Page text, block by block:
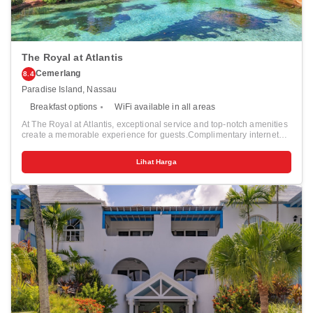
The Royal at Atlantis
8.4 Cemerlang
Paradise Island, Nassau
Breakfast options
WiFi available in all areas
At The Royal at Atlantis, exceptional service and top-notch amenities
create a memorable experience for guests.Complimentary internet
your visit. Discover the wonders of Nassau with ease by utilizing the
services provided by taxi and shuttle.For guests with their own
vehicle, parking facilities are provided.Continuously receive the
support you require through front desk amenities such as concierge
service, express check-in or check-out, luggage storage and safety
deposit boxes. At the resort, their ticket service and tours is also
capable of assisting with booking tickets and securing reservations
for entertainment and adventures.Always look your best in your
preferred attire with the dry cleaning service and laundry service
provided at The Royal at Atlantis.Craving relaxation? In-room
amenities such as room service and daily housekeeping allow you to
maximize your time spent inside the room.Due to health concerns,
smoking is strictly prohibited within the entire premises of resort. For
the health and well-being of all guests and staff, smoking is restricted
exclusively to assigned zones. Accommodations come equipped with
Lihat Harga